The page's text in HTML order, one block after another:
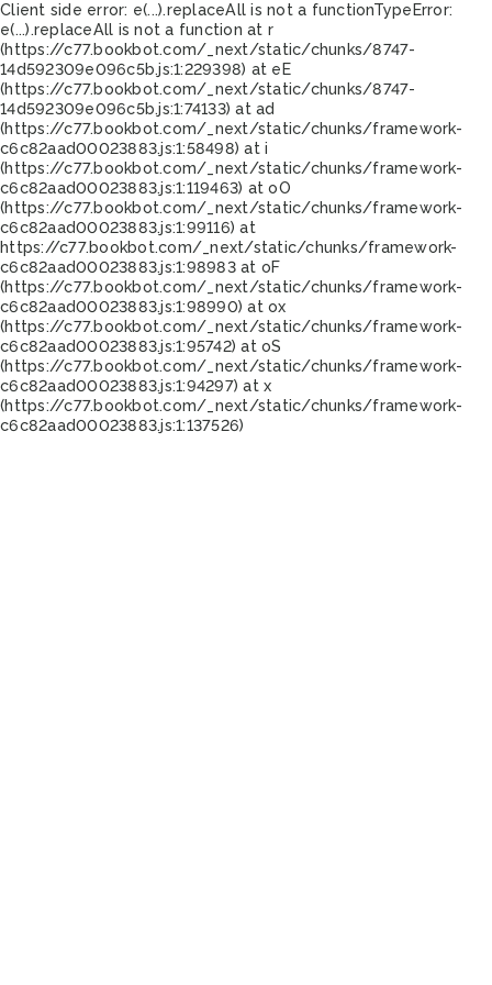
Client side error: e(...).replaceAll is not a functionTypeError:
e(...).replaceAll is not a function at r
(https://c77.bookbot.com/_next/static/chunks/8747-
14d592309e096c5b.js:1:229398) at eE
(https://c77.bookbot.com/_next/static/chunks/8747-
14d592309e096c5b.js:1:74133) at ad
(https://c77.bookbot.com/_next/static/chunks/framework-
c6c82aad00023883.js:1:58498) at i
(https://c77.bookbot.com/_next/static/chunks/framework-
c6c82aad00023883.js:1:119463) at oO
(https://c77.bookbot.com/_next/static/chunks/framework-
c6c82aad00023883.js:1:99116) at
https://c77.bookbot.com/_next/static/chunks/framework-
c6c82aad00023883.js:1:98983 at oF
(https://c77.bookbot.com/_next/static/chunks/framework-
c6c82aad00023883.js:1:98990) at ox
(https://c77.bookbot.com/_next/static/chunks/framework-
c6c82aad00023883.js:1:95742) at oS
(https://c77.bookbot.com/_next/static/chunks/framework-
c6c82aad00023883.js:1:94297) at x
(https://c77.bookbot.com/_next/static/chunks/framework-
c6c82aad00023883.js:1:137526)